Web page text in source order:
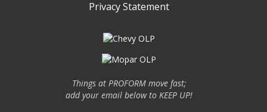
Privacy Statement
Things at PROFORM move fast;
add your email below to KEEP UP!